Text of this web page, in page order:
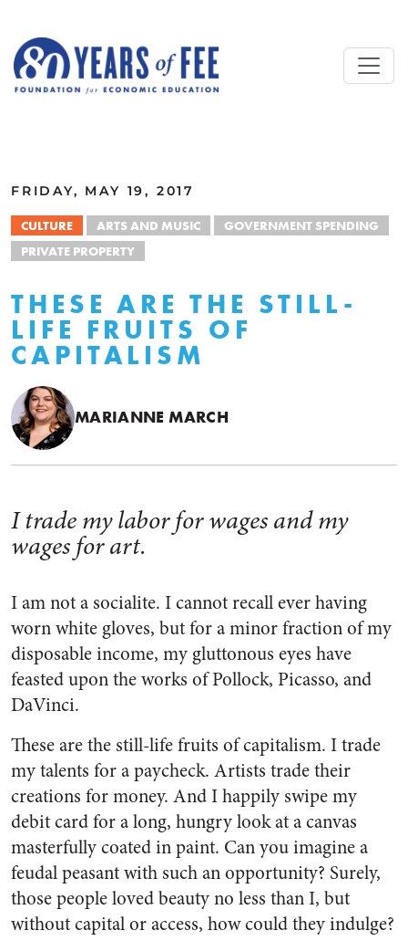
FRIDAY, MAY 19, 2017
CULTURE ARTS AND MUSIC
GOVERNMENT SPENDING
PRIVATE PROPERTY
THESE ARE THE STILL-
LIFE FRUITS OF
CAPITALISM
MARIANNE MARCH
I trade my labor for wages and my
wages for art.
I am not a socialite. I cannot recall ever having
worn white gloves, but for a minor fraction of my
disposable income, my gluttonous eyes have
feasted upon the works of Pollock, Picasso, and
DaVinci.
These are the still-life fruits of capitalism. I trade
my talents for a paycheck. Artists trade their
creations for money. And I happily swipe my
debit card for a long, hungry look at a canvas
masterfully coated in paint. Can you imagine a
feudal peasant with such an opportunity? Surely,
those people loved beauty no less than I, but
without capital or access, how could they indulge?